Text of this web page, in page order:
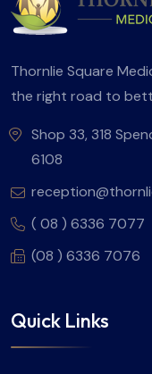
Thornlie Square
the right road to
Shop 33, 318
6108
( 08 ) 6336 7077
(08 ) 6336 7076
Quick Links